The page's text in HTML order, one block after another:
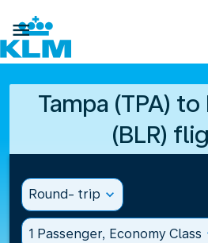

Tampa (TPA)
(BLR)
Round- trip expand_more
1 Passenger, Economy Class